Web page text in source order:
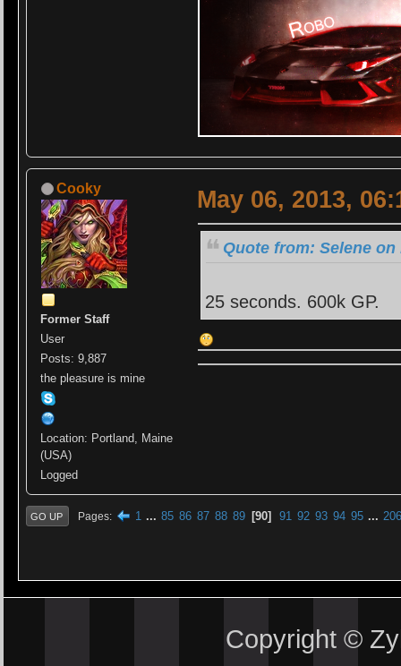
Cooky
Former Staff
User
Posts: 9,887
the pleasure is mine
Location: Portland, Maine
(USA)
Logged
May 06, 2013,
Quote from: Selene on
25 seconds. 600k GP.
GO UP Pages 1 ... 85 86 87 88 89 90 91 92 93 94 95 ...
Copyright ©